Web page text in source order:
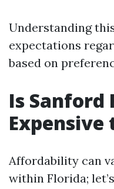
Understanding
expectations
based on
Is Sanford
Expensive
Affordability can
within Florida;